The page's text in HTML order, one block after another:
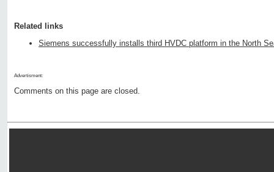
Related links
Siemens successfully installs third HVDC platform in the North
Advertisment:
Comments on this page are closed.